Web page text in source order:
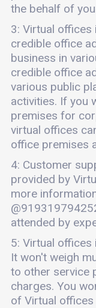
the behalf of
3: Virtual offices
credible office
business in
credible office
various public
activities. If you
premises for
virtual offices
office premises
4: Customer
provided by
more
attended by
5: Virtual offices
It won't weigh
to other service
charges. You
of Virtual offices